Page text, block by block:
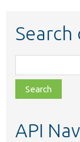
Search
class,
file,
topic,
API